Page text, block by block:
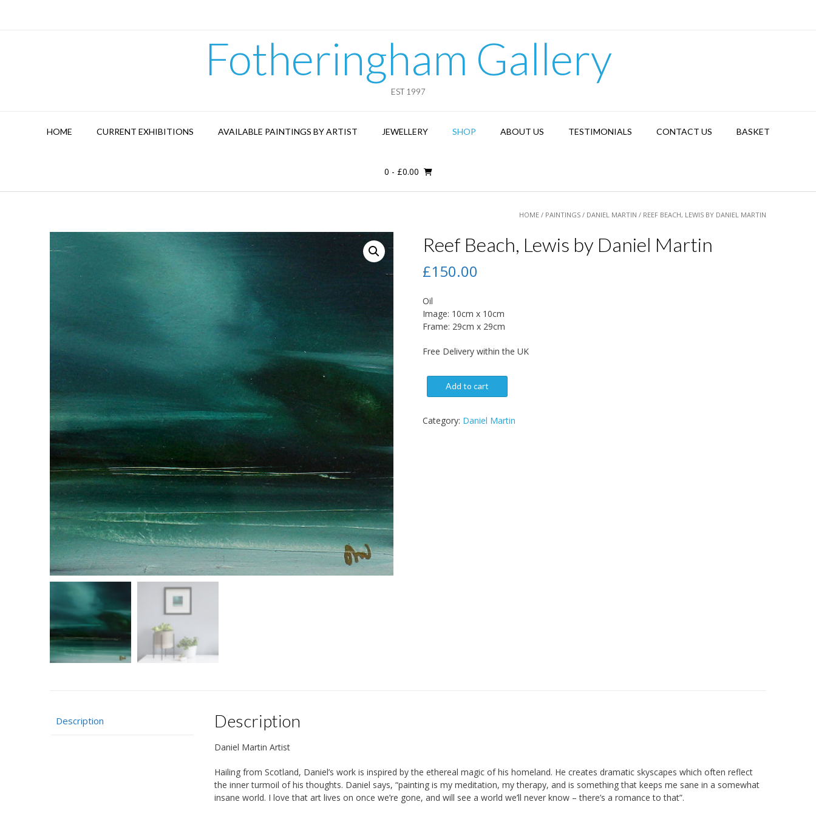
Fotheringham Gallery
EST 1997
HOME CURRENT EXHIBITIONS AVAILABLE PAINTINGS BY ARTIST JEWELLERY SHOP ABOUT US TESTIMONIALS CONTACT US BASKET
0 - £0.00
HOME / PAINTINGS / DANIEL MARTIN / REEF BEACH, LEWIS BY DANIEL MARTIN
Reef Beach, Lewis by Daniel Martin
£150.00
Oil
Image: 10cm x 10cm
Frame: 29cm x 29cm
Free Delivery within the UK
Add to cart
Category: Daniel Martin
Description Description
Daniel Martin Artist
Hailing from Scotland, Daniel’s work is inspired by the ethereal magic of his homeland. He creates dramatic skyscapes which often reflect
the inner turmoil of his thoughts. Daniel says, “painting is my meditation, my therapy, and is something that keeps me sane in a somewhat
insane world. I love that art lives on once we’re gone, and will see a world we’ll never know – there’s a romance to that”.